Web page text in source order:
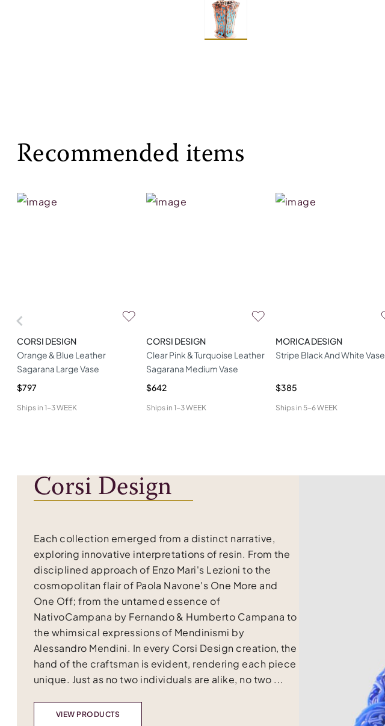
Recommended items
CORSI DESIGN
Orange & Blue Leather
Sagarana Large Vase
$797
Ships in 1-3 WEEK
CORSI DESIGN
Clear Pink & Turquoise Leather
Sagarana Medium Vase
$642
Ships in 1-3 WEEK
MORICA DESIGN
Stripe Black And White Vase
$385
Ships in 5-6 WEEK
Corsi Design
Each collection emerged from a distinct narrative,
exploring innovative interpretations of resin. From the
disciplined approach of Enzo Mari's Lezioni to the
cosmopolitan flair of Paola Navone's One More and
One Off; from the untamed essence of
NativoCampana by Fernando & Humberto Campana to
the whimsical expressions of Mendinismi by
Alessandro Mendini. In every Corsi Design creation, the
hand of the craftsman is evident, rendering each piece
unique. Just as no two individuals are alike, no two ...
VIEW PRODUCTS